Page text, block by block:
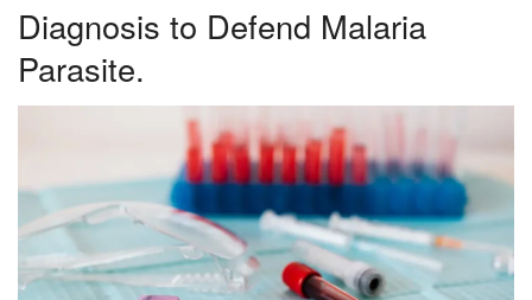
Diagnosis to Defend Malaria
Parasite.